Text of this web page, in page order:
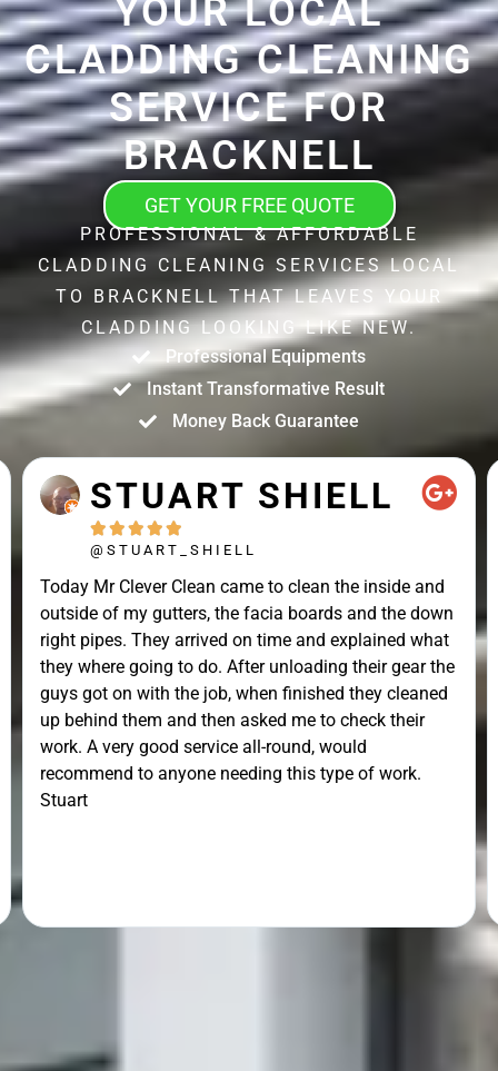
YOUR LOCAL
CLADDING CLEANING
SERVICE FOR
BRACKNELL
GET YOUR FREE QUOTE
PROFESSIONAL & AFFORDABLE
CLADDING CLEANING SERVICES LOCAL
TO BRACKNELL THAT LEAVES YOUR
CLADDING LOOKING LIKE NEW.
Professional Equipments
Instant Transformative Result
Money Back Guarantee
STUART SHIELL
    
@STUART_SHIELL
Today Mr Clever Clean came to clean the inside and
outside of my gutters, the facia boards and the down
right pipes. They arrived on time and explained what
they where going to do. After unloading their gear the
guys got on with the job, when finished they cleaned
up behind them and then asked me to check their
work. A very good service all-round, would
recommend to anyone needing this type of work.
Stuart